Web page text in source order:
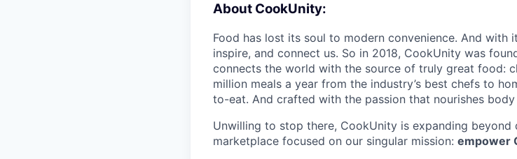
About CookUnity:
Food has lost its soul to modern convenience. And with
inspire, and connect us. So in 2018, CookUnity was
connects the world with the source of truly great food:
million meals a year from the industry’s best chefs to
to-eat. And crafted with the passion that nourishes body
Unwilling to stop there, CookUnity is expanding
marketplace focused on our singular mission: empower